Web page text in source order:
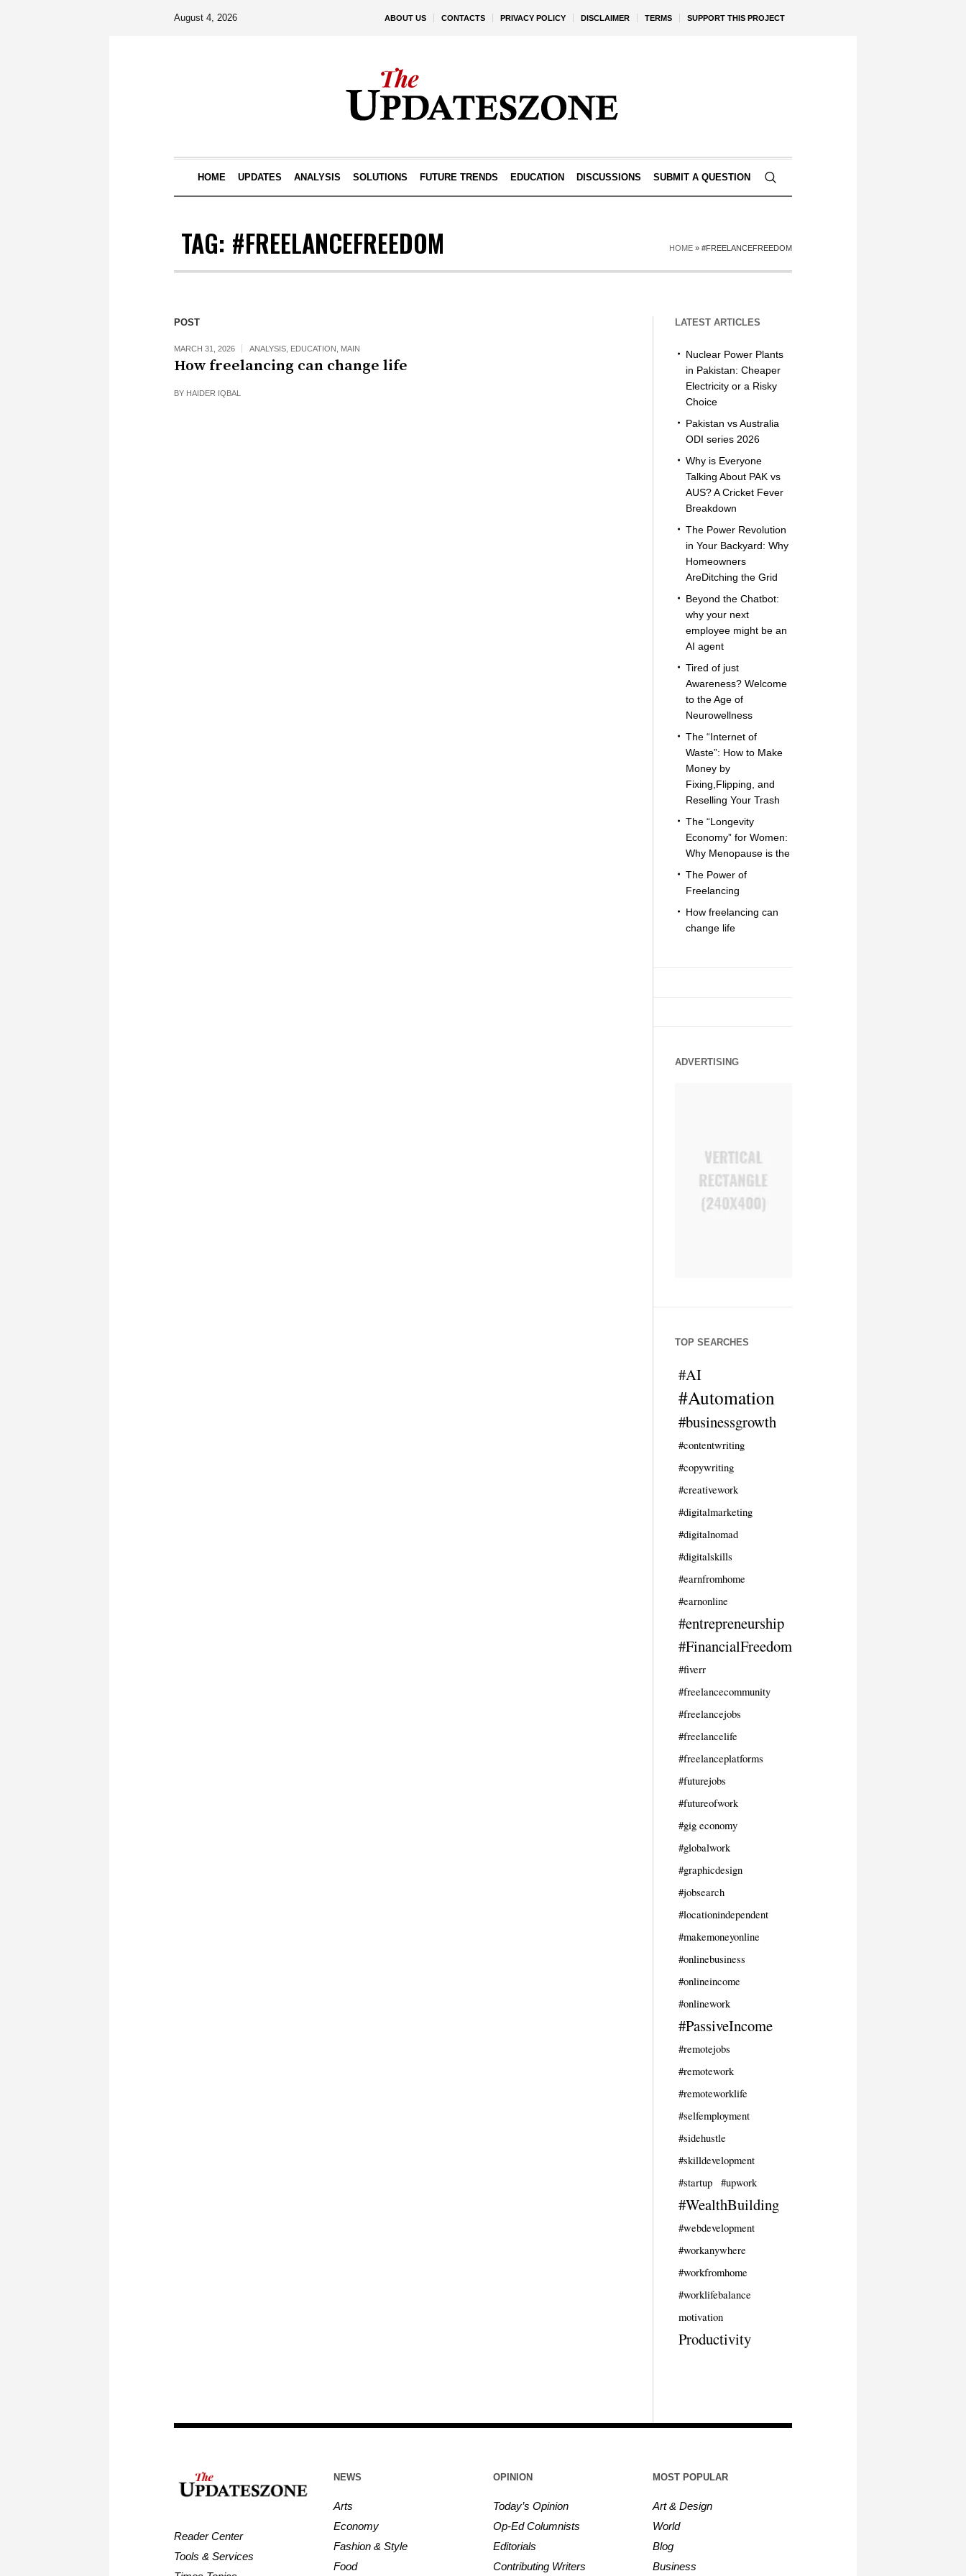
ABOUT US CONTACTS PRIVACY POLICY DISCLAIMER TERMS SUPPORT THIS PROJECT
August 4, 2026
HOME UPDATES ANALYSIS SOLUTIONS FUTURE TRENDS EDUCATION DISCUSSIONS SUBMIT A QUESTION
TAG: #FREELANCEFREEDOM HOME » #FREELANCEFREEDOM
POST
MARCH 31, 2026 ANALYSIS EDUCATION MAIN
How freelancing can change life
BY HAIDER IQBAL
LATEST ARTICLES
Nuclear Power Plants
in Pakistan: Cheaper
Electricity or a Risky
Choice
Pakistan vs Australia
ODI series 2026
Why is Everyone
Talking About PAK vs
AUS? A Cricket Fever
Breakdown
The Power Revolution
in Your Backyard: Why
Homeowners
AreDitching the Grid
Beyond the Chatbot:
why your next
employee might be an
AI agent
Tired of just
Awareness? Welcome
to the Age of
Neurowellness
The “Internet of
Waste”: How to Make
Money by
Fixing,Flipping, and
Reselling Your Trash
The “Longevity
Economy” for Women:
Why Menopause is the
The Power of
Freelancing
How freelancing can
change life
ADVERTISING
TOP SEARCHES
#AI
#Automation
#businessgrowth
#contentwriting
#copywriting
#creativework
#digitalmarketing
#digitalnomad
#digitalskills
#earnfromhome
#earnonline
#entrepreneurship
#FinancialFreedom
#fiverr
#freelancecommunity
#freelancejobs
#freelancelife
#freelanceplatforms
#futurejobs
#futureofwork
#gig economy
#globalwork
#graphicdesign
#jobsearch
#locationindependent
#makemoneyonline
#onlinebusiness
#onlineincome
#onlinework
#PassiveIncome
#remotejobs
#remotework
#remoteworklife
#selfemployment
#sidehustle
#skilldevelopment
#startup
#upwork
#WealthBuilding
#webdevelopment
#workanywhere
#workfromhome
#worklifebalance
motivation
Productivity
Reader Center
Tools & Services
NEWS
Arts
Economy
Fashion & Style
Food
OPINION
Today’s Opinion
Op-Ed Columnists
Editorials
Contributing Writers
MOST POPULAR
Art & Design
World
Blog
Business